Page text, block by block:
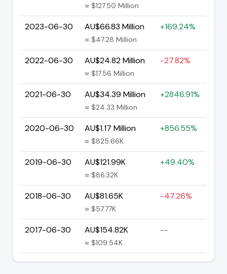
≈ $127.50 Million
2023-06-30 AU$66.83 Million
≈ $47.28 Million
+169.24%
2022-06-30 AU$24.82 Million
≈ $17.56 Million
-27.82%
2021-06-30 AU$34.39 Million
≈ $24.33 Million
+2846.91%
2020-06-30 AU$1.17 Million
≈ $825.66K
+856.55%
2019-06-30 AU$121.99K
≈ $86.32K
+49.40%
2018-06-30 AU$81.65K
≈ $57.77K
-47.26%
2017-06-30 AU$154.82K
≈ $109.54K
--